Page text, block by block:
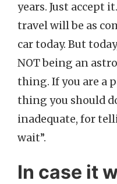
years. Just accept
travel will be as
car today. But
NOT being an
thing. If you are a
thing you should
inadequate, for
wait”.
In case it